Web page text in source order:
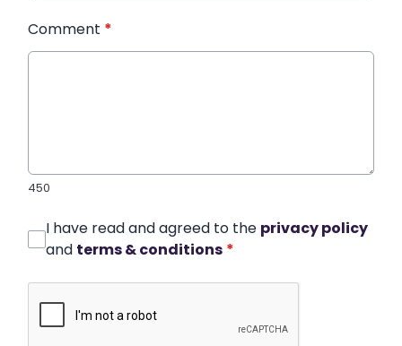
Comment *
450
I have read and agreed to the privacy policy
and terms & conditions *